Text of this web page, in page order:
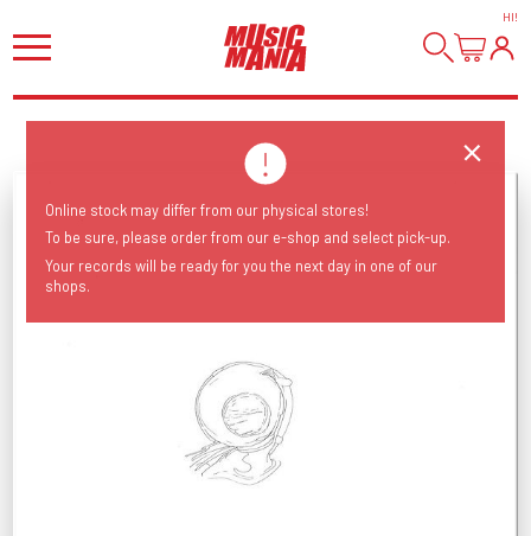
HI!
Online stock may differ from our physical stores!
To be sure, please order from our e-shop and select pick-up.
Your records will be ready for you the next day in one of our
shops.